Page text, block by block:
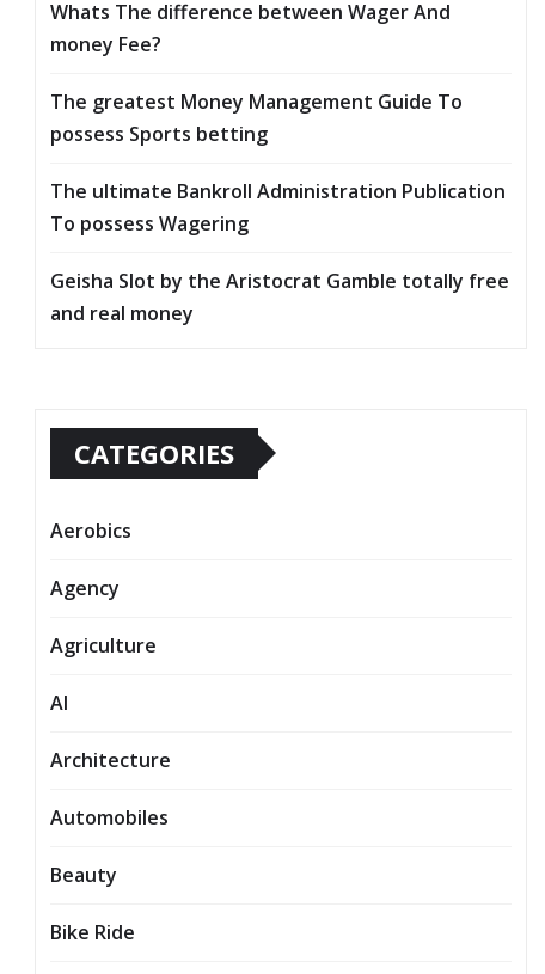
Whats The difference between Wager And
money Fee?
The greatest Money Management Guide To
possess Sports betting
The ultimate Bankroll Administration Publication
To possess Wagering
Geisha Slot by the Aristocrat Gamble totally free
and real money
CATEGORIES
Aerobics
Agency
Agriculture
AI
Architecture
Automobiles
Beauty
Bike Ride